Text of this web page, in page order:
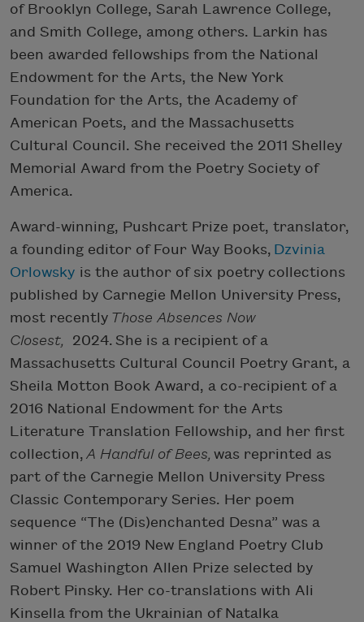
of Brooklyn College, Sarah Lawrence College,
and Smith College, among others. Larkin has
been awarded fellowships from the National
Endowment for the Arts, the New York
Foundation for the Arts, the Academy of
American Poets, and the Massachusetts
Cultural Council. She received the 2011 Shelley
Memorial Award from the Poetry Society of
America.
Award-winning, Pushcart Prize poet, translator,
a founding editor of Four Way Books, Dzvinia
Orlowsky is the author of six poetry collections
published by Carnegie Mellon University Press,
most recently Those Absences Now
Closest, 2024. She is a recipient of a
Massachusetts Cultural Council Poetry Grant, a
Sheila Motton Book Award, a co-recipient of a
2016 National Endowment for the Arts
Literature Translation Fellowship, and her first
collection, A Handful of Bees, was reprinted as
part of the Carnegie Mellon University Press
Classic Contemporary Series. Her poem
sequence “The (Dis)enchanted Desna” was a
winner of the 2019 New England Poetry Club
Samuel Washington Allen Prize selected by
Robert Pinsky. Her co-translations with Ali
Kinsella from the Ukrainian of Natalka